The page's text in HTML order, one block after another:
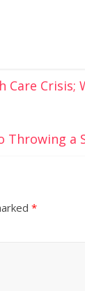
Care Crisis;
Throwing
*